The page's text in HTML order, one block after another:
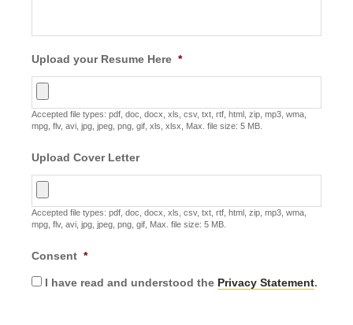
Upload your Resume Here *
Accepted file types: pdf, doc, docx, xls, csv, txt, rtf, html, zip, mp3, wma,
mpg, flv, avi, jpg, jpeg, png, gif, xls, xlsx, Max. file size: 5 MB.
Upload Cover Letter
Accepted file types: pdf, doc, docx, xls, csv, txt, rtf, html, zip, mp3, wma,
mpg, flv, avi, jpg, jpeg, png, gif, Max. file size: 5 MB.
Consent *
I have read and understood the Privacy Statement.